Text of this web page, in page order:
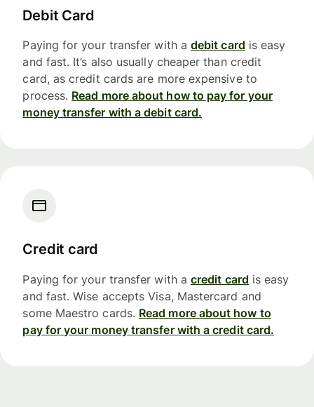
Debit Card
Paying for your transfer with a debit card is easy
and fast. It’s also usually cheaper than credit
card, as credit cards are more expensive to
process. Read more about how to pay for your
money transfer with a debit card.
Credit card
Paying for your transfer with a credit card is easy
and fast. Wise accepts Visa, Mastercard and
some Maestro cards. Read more about how to
pay for your money transfer with a credit card.